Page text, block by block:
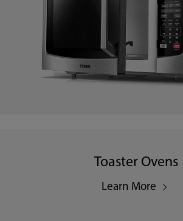
Toaster Ovens
Learn More